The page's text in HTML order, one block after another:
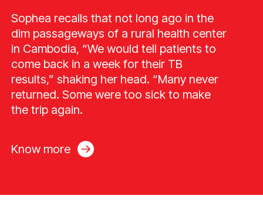
Sophea recalls that not long ago in the
dim passageways of a rural health center
in Cambodia, “We would tell patients to
come back in a week for their TB
results,” shaking her head. “Many never
returned. Some were too sick to make
the trip again.
Know more